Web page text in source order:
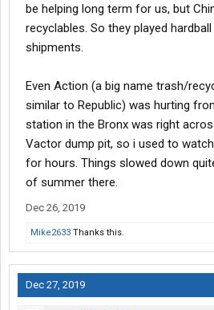
be helping long term for us, but
recyclables. So they played
shipments.
Even Action (a big name trash/
similar to Republic) was hurting
station in the Bronx was right
Vactor dump pit, so i used to
for hours. Things slowed down
of summer there.
Dec 26, 2019
Mike2633 Thanks this.
Dec 27, 2019